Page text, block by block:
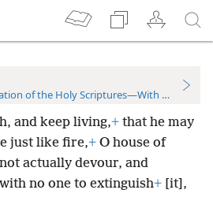
of the Holy Scriptures—With References
and keep living,+ that he may
just like fire,+ O house of
actually devour, and
no one to extinguish+ [it],